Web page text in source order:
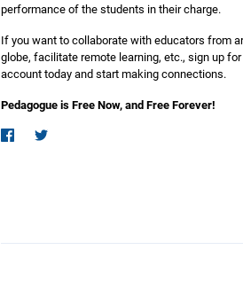
performance of the students in their charge.
If you want to collaborate with educators from
globe, facilitate remote learning, etc., sign up
account today and start making connections.
Pedagogue is Free Now, and Free Forever!